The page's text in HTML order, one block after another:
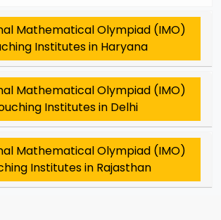
Mathematical Olympiad (IMO)
Institutes in Haryana
Mathematical Olympiad (IMO)
Institutes in Delhi
Mathematical Olympiad (IMO)
Institutes in Rajasthan